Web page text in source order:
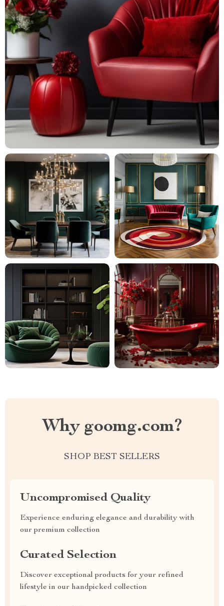
Why goomg.com?
SHOP BEST SELLERS
Uncompromised Quality
Experience enduring elegance and durability with
our premium collection
Curated Selection
Discover exceptional products for your refined
lifestyle in our handpicked collection